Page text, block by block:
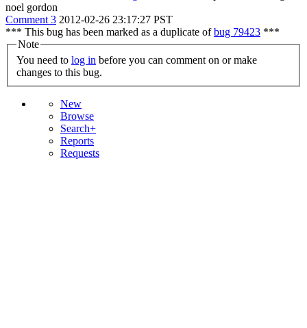
noel gordon
Comment 3 2012-02-26 23:17:27 PST
*** This bug has been marked as a duplicate ofbug 79423 ***
Note
You need to log in
changes to this bug.
New
Browse
Search+
Reports
Requests